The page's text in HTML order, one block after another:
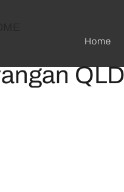
Home